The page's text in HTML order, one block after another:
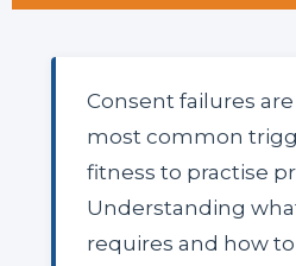
Consent failures
most common
fitness to practise
Understanding
requires and how